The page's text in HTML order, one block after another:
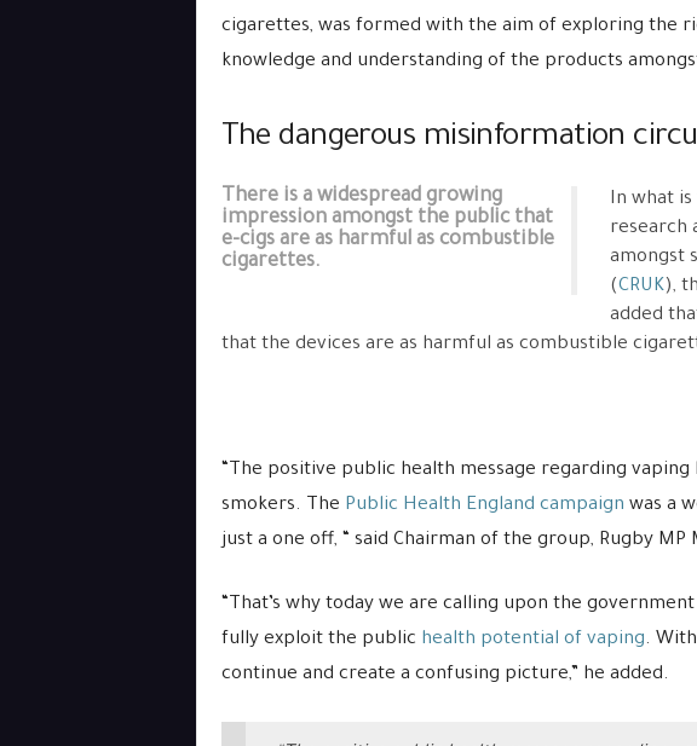
cigarettes, was formed with the aim of exploring the
knowledge and understanding of the products
The dangerous misinformation
There is a widespread growing
impression amongst the public that
e-cigs are as harmful as combustible
cigarettes.
In what
research
amongst
(CRUK),
added
that the devices are as harmful as combustible
“The positive public health message regarding
smokers. The Public Health England campaign was a
just a one off, “ said Chairman of the group, Rugby MP
“That’s why today we are calling upon the
fully exploit the public health potential of vaping.
continue and create a confusing picture,” he added.